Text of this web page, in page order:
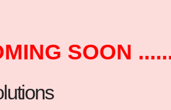
SOON